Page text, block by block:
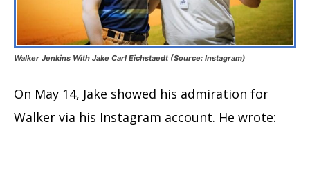
Walker Jenkins With Jake Carl Eichstaedt (Source: Instagram)
On May 14, Jake showed his admiration for
Walker via his Instagram account. He wrote: